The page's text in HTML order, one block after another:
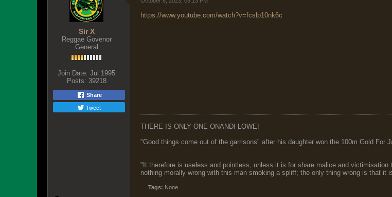
Sir X
Reggae Govenor
General
Join Date: Jul 1995
Posts: 39218
Share
Tweet
https://www.youtube.com/watch?v=fcslp10nk6c
THERE IS ONLY ONE ONANDI LOWE!
"Good things come out of the garrisons" after his daughter won the 100m Gold For
"It therefore is useless and pointless, unless it is for share malice and
nothing morally wrong with this man smoking a spliff; the only thing wrong is that it
Tags: None